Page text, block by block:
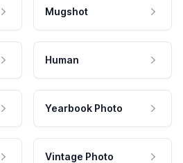
Mugshot
Human
Yearbook Photo
Vintage Photo